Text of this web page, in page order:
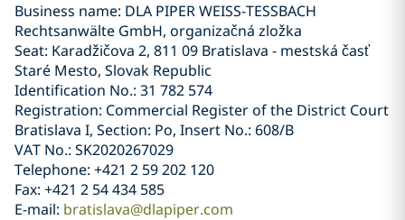
Business name: DLA PIPER WEISS-TESSBACH
Rechtsanwälte GmbH, organizačná zložka
Seat: Karadžičova 2, 811 09 Bratislava - mestská časť
Staré Mesto, Slovak Republic
Identification No.: 31 782 574
Registration: Commercial Register of the District Court
Bratislava I, Section: Po, Insert No.: 608/B
VAT No.: SK2020267029
Telephone: +421 2 59 202 120
Fax: +421 2 54 434 585
E-mail: bratislava@dlapiper.com